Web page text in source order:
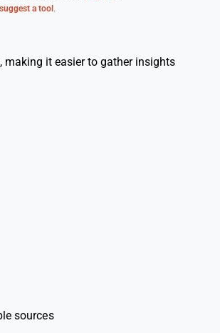
suggest a tool.
it easier to gather insights
sources